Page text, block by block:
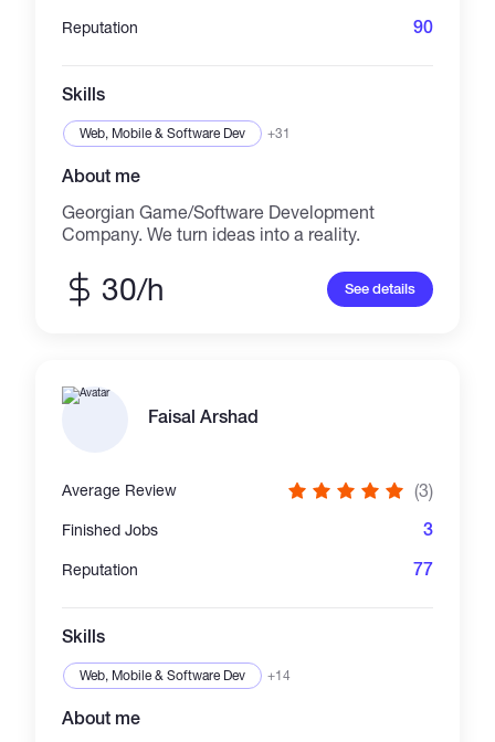
Reputation 90
Skills
Web, Mobile & Software Dev +31
About me
Georgian Game/Software Development
Company. We turn ideas into a reality.
30/h See details
Faisal Arshad
Average Review (3)
Finished Jobs 3
Reputation 77
Skills
Web, Mobile & Software Dev +14
About me